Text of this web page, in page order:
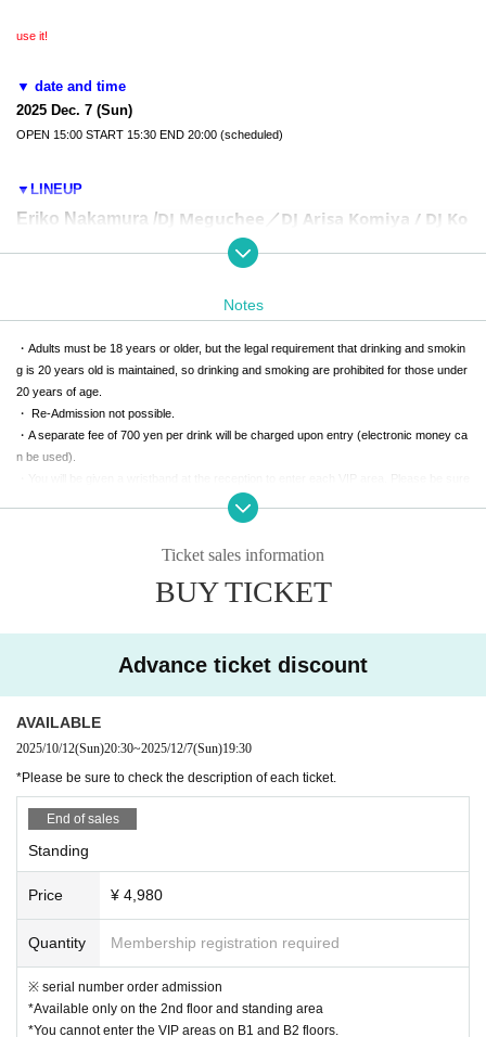
use it!
▼ date and time
2025 Dec. 7 (Sun)
OPEN 15:00 START 15:30 END 20:00 (scheduled)
▼LINEUP
Eriko Nakamura /DJ Meguchee／DJ Arisa Komiya / DJ Ko
tori Koiwai / DJ Yuka Nishio
▼TICKETS
■Standing ¥4980
Main floor standing area,
You cannot enter the VIP areas on floors B1 and B2.
■B1 floor VIP seating area ￥7980
This ticket grants access to the standing area, 2nd floor, and the VIP area and sofas o
■B2 floor VIP seating area ¥10,980
This ticket grants access to the standing area, 2nd floor, as well as the B2 floor VIP ar
ea and sofas.
l performances at your leisure.
Notes
・Adults must be 18 years or older, but the legal requirement that drinking and smokin
g is 20 years old is maintained, so drinking and smoking are prohibited for those under
20 years of age.
・ Re-Admission not possible.
・A separate fee of 700 yen per drink will be charged upon entry (electronic money ca
n be used).
Penlights over 30cm in length, connected ones, Other modified or homemade ones, a
s and Other lighting fixtures), are prohibited from being brought in or used due to safet
y concerns and because they may obstruct the view of surrounding customers.
uisance, you may be asked to leave the establishment.
・We will not provide gift boxes. Thank you for your understanding.
・ Be sure to follow the staff's instructions and restraints.
re not responsible for theft, loss or damage.
・ Tickets will not be refunded except for cancellation or postponement of the perform
・The contents, Artist, business hours, and number of people may be changed due to
unavoidable circumstances such as metropolitan ordinances related to infectious dise
ases, transportation failures, illness or accidents of Artist. Please be forewarned.
Ticket sales information
BUY TICKET
Advance ticket discount
AVAILABLE
2025/10/12(Sun)20:30~2025/12/7(Sun)19:30
*Please be sure to check the description of each ticket.
End of sales
Standing
Price ¥ 4,980
Quantity Membership registration required
※ serial number order admission
*Available only on the 2nd floor and standing area
*You cannot enter the VIP areas on B1 and B2 floors.